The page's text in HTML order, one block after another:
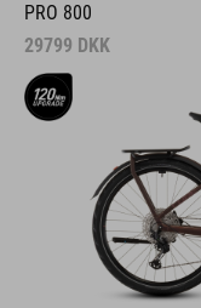
PRO 800
29799 DKK